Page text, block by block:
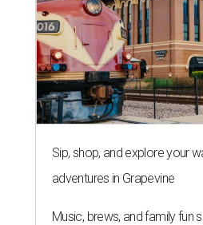
Sip, shop, and explore your
adventures in Grapevine
Music, brews, and family fun